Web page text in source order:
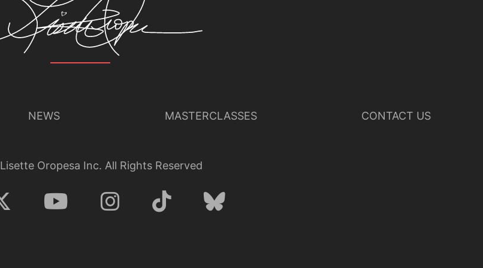
NEWS MASTERCLASSES CONTACT US
Lisette Oropesa Inc. All Rights Reserved